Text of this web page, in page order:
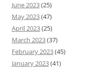
June 2023(25)
May 2023(47)
April 2023(25)
March 2023(37)
February 2023(45)
January 2023(41)